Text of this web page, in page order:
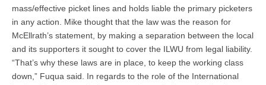
mass/effective picket lines and holds liable the primary picketers
in any action. Mike thought that the law was the reason for
McEllrath’s statement, by making a separation between the local
and its supporters it sought to cover the ILWU from legal liability.
“That’s why these laws are in place, to keep the working class
down,” Fuqua said. In regards to the role of the International